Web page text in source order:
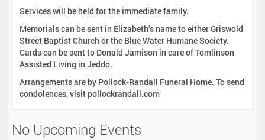
Services will be held for the immediate family.
Memorials can be sent in Elizabeth’s name to either Griswold
Street Baptist Church or the Blue Water Humane Society.
Cards can be sent to Donald Jamison in care of Tomlinson
Assisted Living in Jeddo.
Arrangements are by Pollock-Randall Funeral Home. To send
condolences, visit pollockrandall.com
No Upcoming Events